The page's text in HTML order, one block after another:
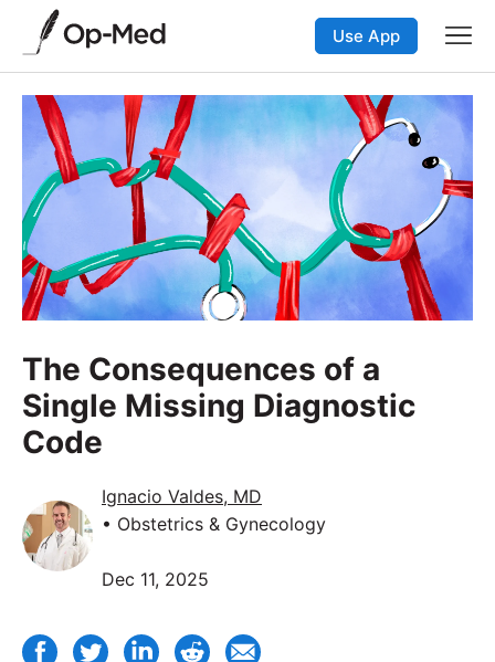
Use App
The Consequences of a
Single Missing Diagnostic
Code
Ignacio Valdes, MD
• Obstetrics & Gynecology
Dec 11, 2025